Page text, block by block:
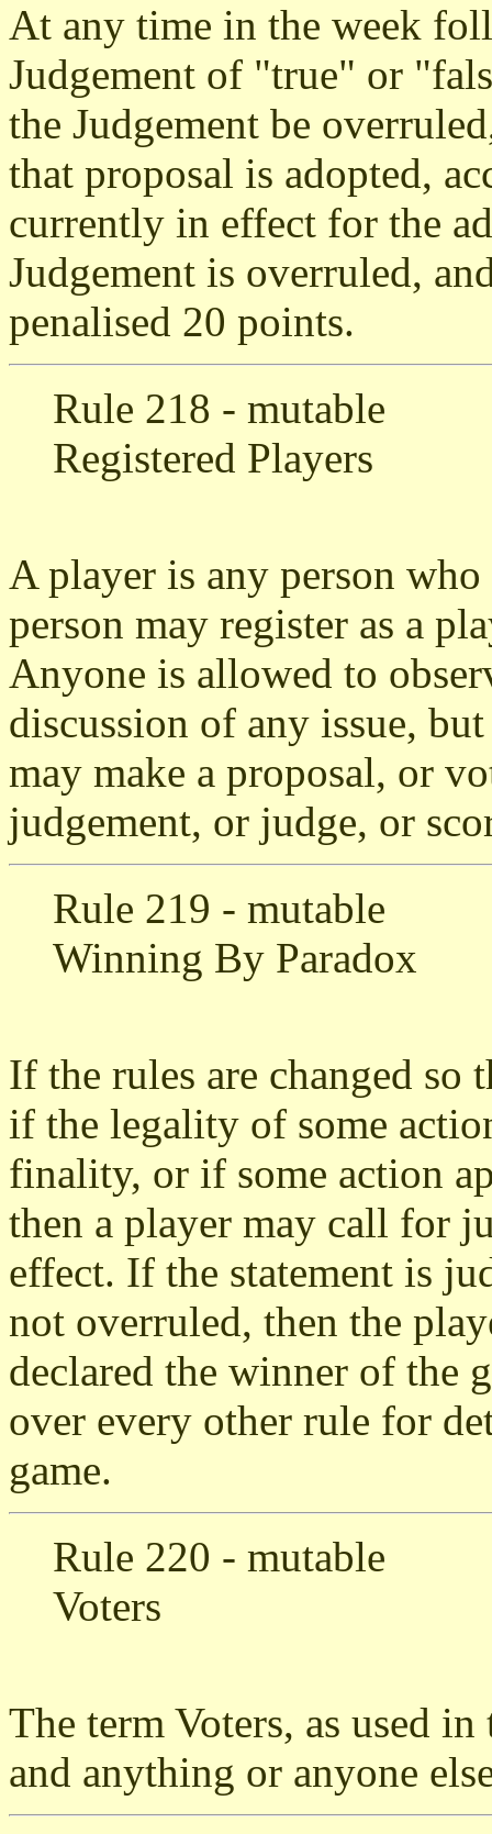
At any time in the week
Judgement of "true" or
the Judgement be
that proposal is adopted,
currently in effect for the
Judgement is overruled,
penalised 20 points.
Rule 218 - mutable
Registered Players
A player is any person
person may register as a
Anyone is allowed to
discussion of any issue,
may make a proposal, or
judgement, or judge, or
Rule 219 - mutable
Winning By Paradox
If the rules are changed
if the legality of some
finality, or if some action
then a player may call for
effect. If the statement is
not overruled, then the
declared the winner of the
over every other rule for
game.
Rule 220 - mutable
Voters
The term Voters, as used
and anything or anyone